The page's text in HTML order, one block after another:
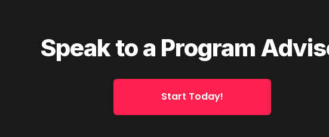
Speak to a Program
Start Today!